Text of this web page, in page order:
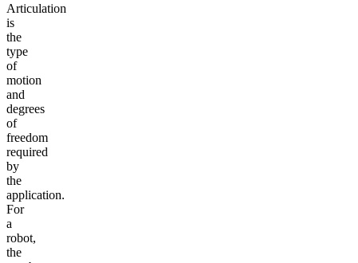
Articulation
is
the
type
of
motion
and
degrees
of
freedom
required
by
the
application.
For
a
robot,
the